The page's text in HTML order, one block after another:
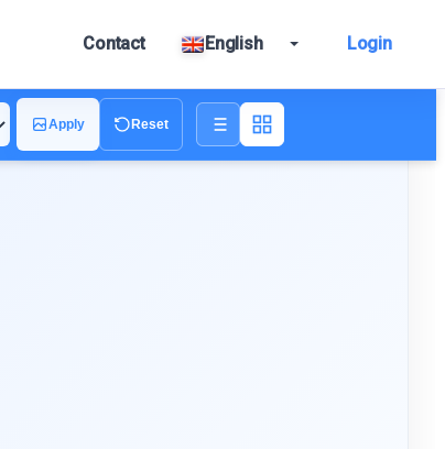
Contact English Login
Apply Reset